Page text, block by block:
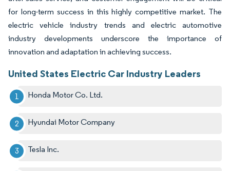
for long-term success in this highly competitive market. The
electric vehicle industry trends and electric automotive
industry developments underscore the importance of
innovation and adaptation in achieving success.
United States Electric Car Industry Leaders
Honda Motor Co. Ltd.
Hyundai Motor Company
Tesla Inc.